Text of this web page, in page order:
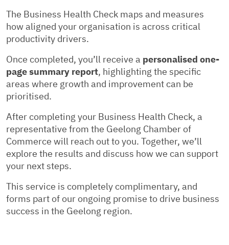
The Business Health Check maps and measures
how aligned your organisation is across critical
productivity drivers.
Once completed, you’ll receive a personalised one-
page summary report, highlighting the specific
areas where growth and improvement can be
prioritised.
After completing your Business Health Check, a
representative from the Geelong Chamber of
Commerce will reach out to you. Together, we’ll
explore the results and discuss how we can support
your next steps.
This service is completely complimentary, and
forms part of our ongoing promise to drive business
success in the Geelong region.